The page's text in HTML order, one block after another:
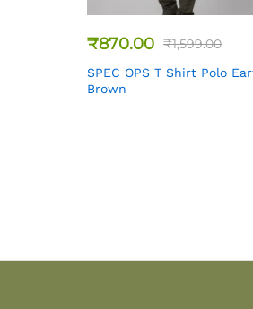
₹870.00 ₹1,599.00
SPEC OPS T Shirt Polo
Brown